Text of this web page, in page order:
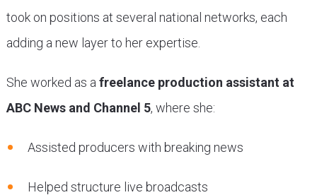
took on positions at several national networks, each
adding a new layer to her expertise.
She worked as a freelance production assistant at
ABC News and Channel 5, where she:
Assisted producers with breaking news
Helped structure live broadcasts